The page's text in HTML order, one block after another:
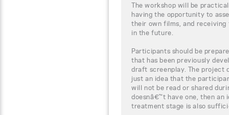
The workshop will be
having the opportunity to
their own films, and
in the future.
Participants should be
that has been previously
draft screenplay. The project
just an idea that the
will not be read or shared
doesnâ€™t have one, then an
treatment stage is also